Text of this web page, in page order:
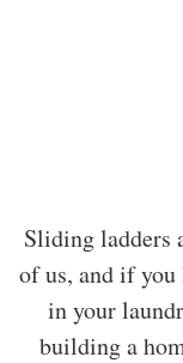
Sliding ladders
of us, and if you
in your
building a